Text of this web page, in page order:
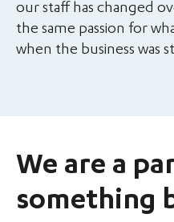
our staff has changed
the same passion for
when the business was
We are a
something